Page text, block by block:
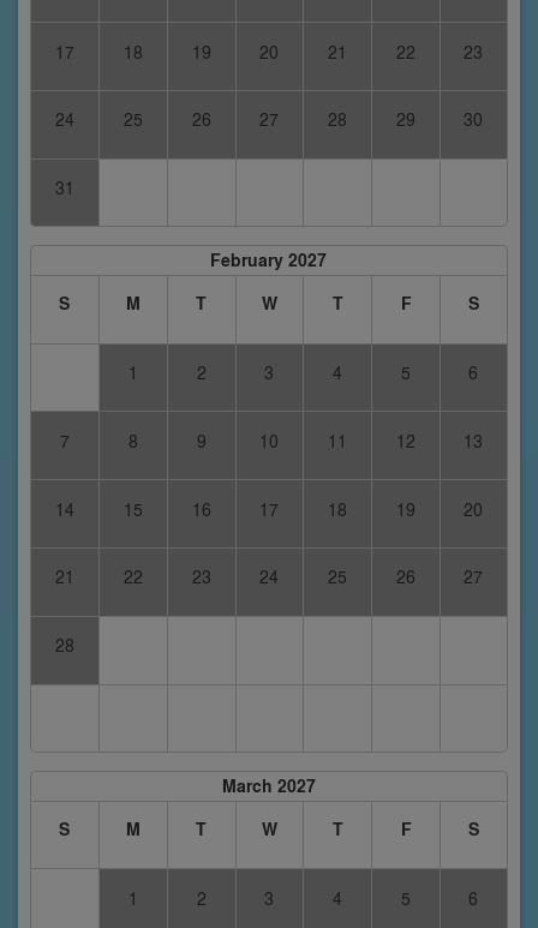
17 18 19 20 21 22 23
24 25 26 27 28 29 30
31
February 2027
S
M T W T F S
1 2 3 4 5 6
7 8 9 10 11 12 13
14 15 16 17 18 19 20
21 22 23 24 25 26 27
28
March 2027
S
M T W T F S
1 2 3 4 5 6